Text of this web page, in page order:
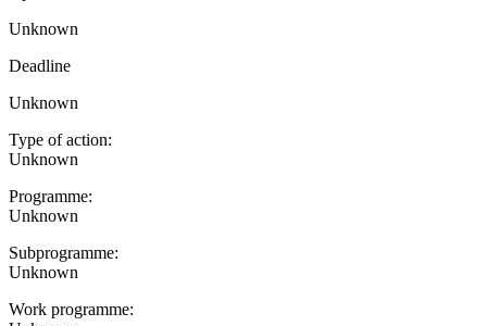
Unknown
Deadline
Unknown
Type of action:
Unknown
Programme:
Unknown
Subprogramme:
Unknown
Work programme: